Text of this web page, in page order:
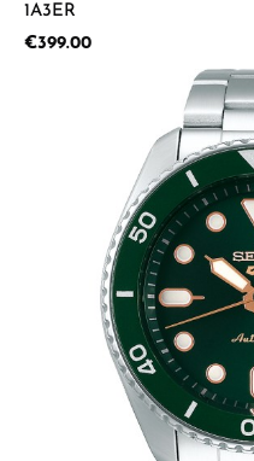
1A3ER
Regular price:
€399.00